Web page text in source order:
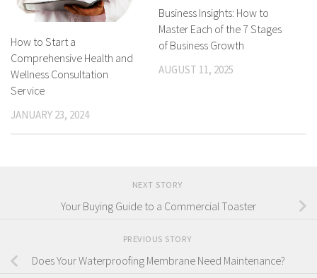
How to Start a
Comprehensive Health and
Wellness Consultation
Service
JANUARY 23, 2024
Business Insights: How to
Master Each of the 7 Stages
of Business Growth
AUGUST 11, 2025
NEXT STORY
Your Buying Guide to a Commercial Toaster
PREVIOUS STORY
Does Your Waterproofing Membrane Need Maintenance?